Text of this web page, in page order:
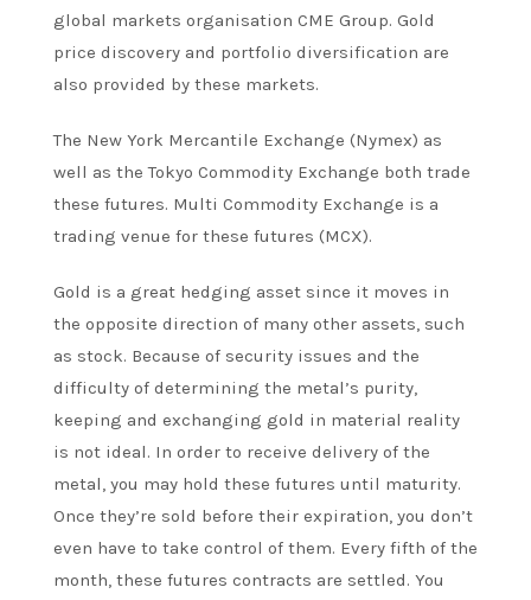
global markets organisation CME Group. Gold
price discovery and portfolio diversification are
also provided by these markets.
The New York Mercantile Exchange (Nymex) as
well as the Tokyo Commodity Exchange both trade
these futures. Multi Commodity Exchange is a
trading venue for these futures (MCX).
Gold is a great hedging asset since it moves in
the opposite direction of many other assets, such
as stock. Because of security issues and the
difficulty of determining the metal’s purity,
keeping and exchanging gold in material reality
is not ideal. In order to receive delivery of the
metal, you may hold these futures until maturity.
Once they’re sold before their expiration, you don’t
even have to take control of them. Every fifth of the
month, these futures contracts are settled. You